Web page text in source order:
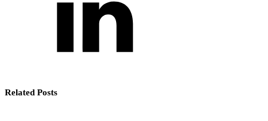
Related Posts